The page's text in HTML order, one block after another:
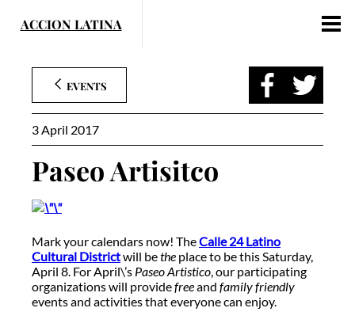
EVENTS
3 April 2017
Paseo Artisitco
Mark your calendars now! TheCalle 24 Latino
Cultural Districtwill bethe place to be this Saturday,
April 8. For April\’s Paseo Artistico, our participating
organizations will providefreeand family friendly
events and activities that everyone can enjoy.